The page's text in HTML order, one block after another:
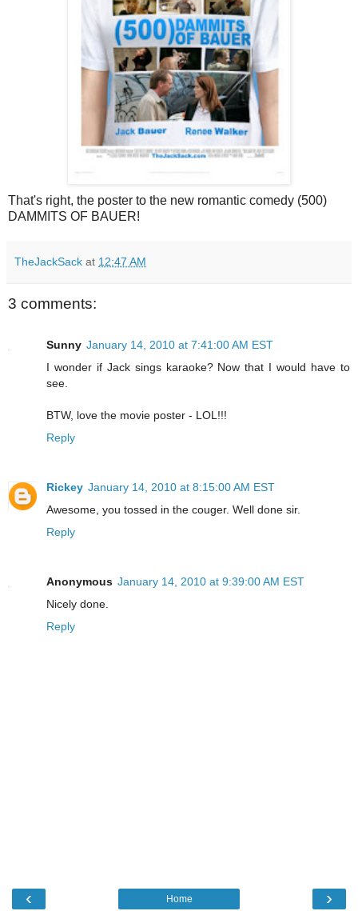
That's right, the poster to the new romantic comedy (500)
DAMMITS OF BAUER!
TheJackSack at 12:47 AM
3 comments:
Sunny January 14, 2010 at 7:41:00 AM EST
I wonder if Jack sings karaoke? Now that I would have to
see.
BTW, love the movie poster - LOL!!!
Reply
Rickey January 14, 2010 at 8:15:00 AM EST
Awesome, you tossed in the couger. Well done sir.
Reply
Anonymous January 14, 2010 at 9:39:00 AM EST
Nicely done.
Reply
‹ ›
Home